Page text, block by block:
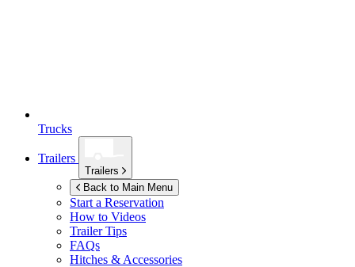
Trucks
Trailers
Trailers
Back to Main Menu
Start a Reservation
How to Videos
Trailer Tips
FAQs
Hitches & Accessories